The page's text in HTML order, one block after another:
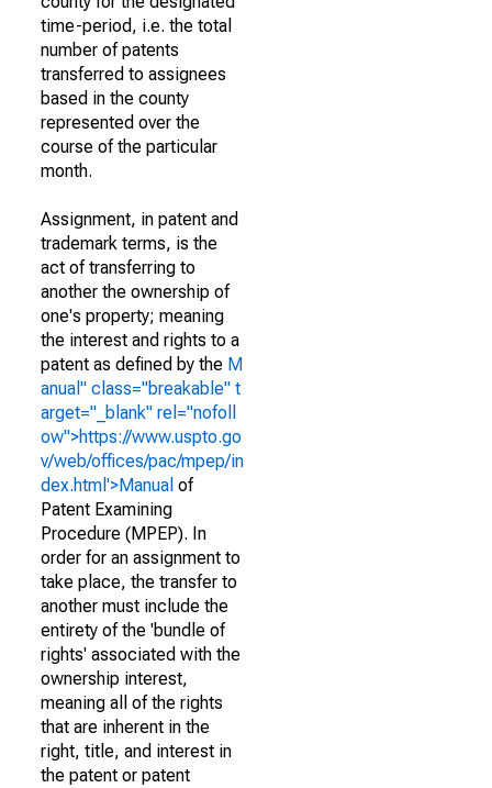
time-period, i.e. the total
number of patents
transferred to assignees
based in the county
represented over the
course of the particular
month.
Assignment, in patent and
trademark terms, is the
act of transferring to
another the ownership of
one's property; meaning
the interest and rights to a
patent as defined by the M
anual" class="breakable" t
arget="_blank" rel="nofoll
ow">https://www.uspto.go
v/web/offices/pac/mpep/in
dex.html'>Manual of
Patent Examining
Procedure (MPEP). In
order for an assignment to
take place, the transfer to
another must include the
entirety of the 'bundle of
rights' associated with the
ownership interest,
meaning all of the rights
that are inherent in the
right, title, and interest in
the patent or patent